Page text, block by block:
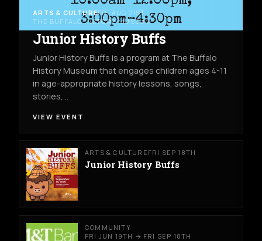
ARTS & CULTUREFRI AUG 21ST
THE BUFFALO HISTORY MUSEUM
Junior History Buffs
Junior History Buffs is a program at The Buffalo
History Museum that engages children ages 4-11
in age-appropriate history lessons, songs,
stories,…
VIEW EVENT
ARTS & CULTURE FRI SEP 18TH
Junior History Buffs
COMMUNITY
FRI JUN 19TH → FRI SEP 18TH